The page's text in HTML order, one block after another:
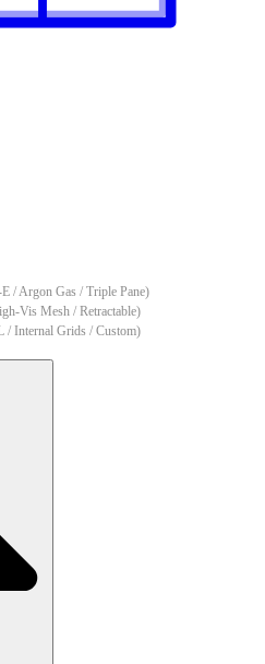
/ Argon Gas / Triple Pane)
Vis Mesh / Retractable)
/ Internal Grids / Custom)